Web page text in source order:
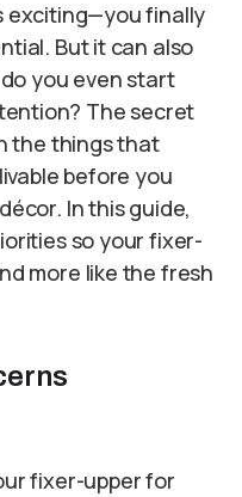
exciting—you finally
But it can also
you even start
The secret
the things that
before you
In this guide,
so your fixer-
more like the fresh
fixer-upper for